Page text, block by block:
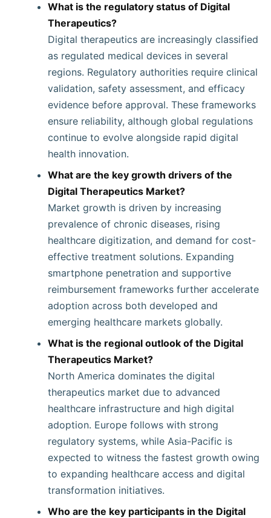
What is the regulatory status of Digital
Therapeutics?
Digital therapeutics are increasingly classified
as regulated medical devices in several
regions. Regulatory authorities require clinical
validation, safety assessment, and efficacy
evidence before approval. These frameworks
ensure reliability, although global regulations
continue to evolve alongside rapid digital
health innovation.
What are the key growth drivers of the
Digital Therapeutics Market?
Market growth is driven by increasing
prevalence of chronic diseases, rising
healthcare digitization, and demand for cost-
effective treatment solutions. Expanding
smartphone penetration and supportive
reimbursement frameworks further accelerate
adoption across both developed and
emerging healthcare markets globally.
What is the regional outlook of the Digital
Therapeutics Market?
North America dominates the digital
therapeutics market due to advanced
healthcare infrastructure and high digital
adoption. Europe follows with strong
regulatory systems, while Asia-Pacific is
expected to witness the fastest growth owing
to expanding healthcare access and digital
transformation initiatives.
Who are the key participants in the Digital